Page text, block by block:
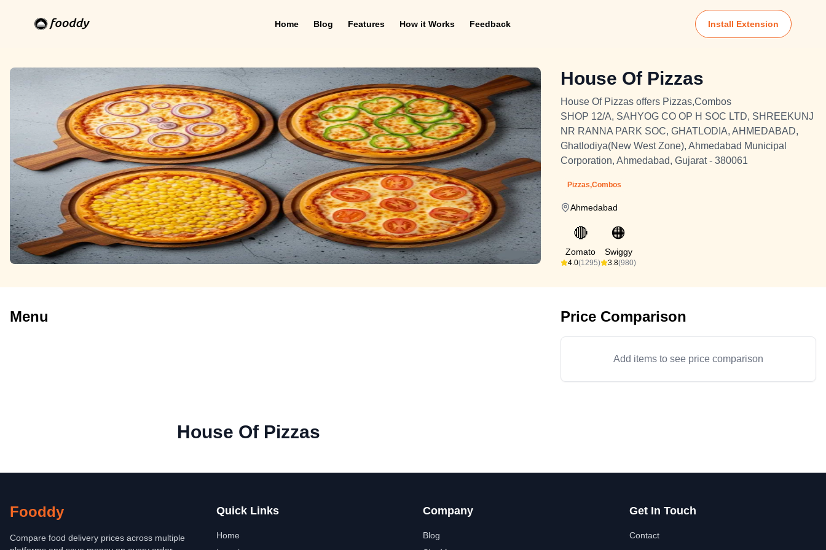
Home Blog Features How it Works Feedback Install Extension
House Of Pizzas
House Of Pizzas offers Pizzas,Combos
SHOP 12/A, SAHYOG CO OP H SOC LTD, SHREEKUNJ
NR RANNA PARK SOC, GHATLODIA, AHMEDABAD,
Ghatlodiya(New West Zone), Ahmedabad Municipal
Corporation, Ahmedabad, Gujarat - 380061
Pizzas,Combos
Ahmedabad
🔴
Zomato
4.0(1295)
🟠
Swiggy
3.8(980)
Menu Price Comparison
Add items to see price comparison
House Of Pizzas
Fooddy
Compare food delivery prices across multiple
Quick Links
Home
Company
Blog
Get In Touch
Contact